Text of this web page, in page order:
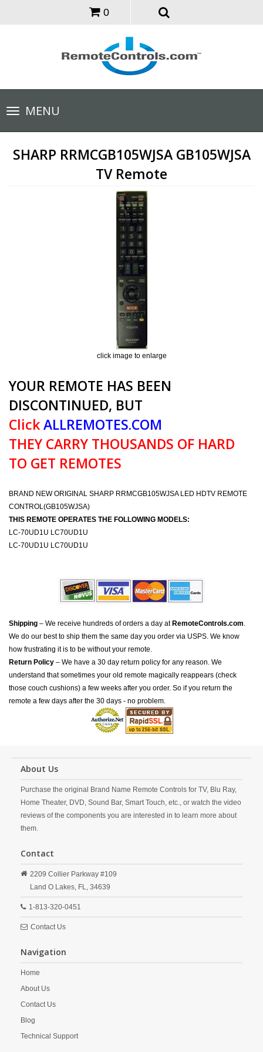
0
Toggle
navigationMENU
SHARP RRMCGB105WJSA GB105WJSA
TV Remote
click image to enlarge
YOUR REMOTE HAS BEEN
DISCONTINUED, BUT
ClickALLREMOTES.COM
THEY CARRY THOUSANDS OF HARD
TO GET REMOTES
BRAND NEW ORIGINAL SHARP RRMCGB105WJSA LED HDTV REMOTE
CONTROL(GB105WJSA)
THIS REMOTE OPERATES THE FOLLOWING MODELS:
LC-70UD1U LC70UD1U
LC-70UD1U LC70UD1U
Shipping – We receive hundreds of orders a day at RemoteControls.com.
We do our best to ship them the same day you order via USPS. We know
how frustrating it is to be without your remote.
Return Policy – We have a 30 day return policy for any reason. We
understand that sometimes your old remote magically reappears (check
those couch cushions) a few weeks after you order. So if you return the
remote a few days after the 30 days - no problem.
About Us
Purchase the original Brand Name Remote Controls for TV, Blu Ray,
Home Theater, DVD, Sound Bar, Smart Touch, etc., or watch the video
reviews of the components you are interested in to learn more about
them.
Contact
2209 Collier Parkway #109
Land O Lakes, FL, 34639
1-813-320-0451
Contact Us
Navigation
Home
About Us
Contact Us
Blog
Technical Support